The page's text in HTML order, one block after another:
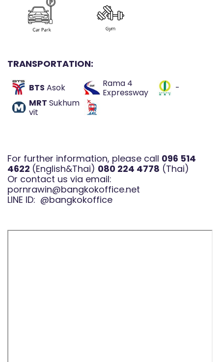
TRANSPORTATION:
BTS Asok
Rama 4
Expressway
-
MRT Sukhum
vit
For further information, please call 096 514
4622 (English&Thai) 080 224 4778 (Thai)
Or contact us via email:
pornrawin@bangkokoffice.net
LINE ID: @bangkokoffice